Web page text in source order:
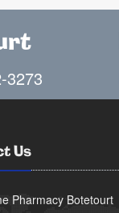
3273
Us
Pharmacy Botetourt